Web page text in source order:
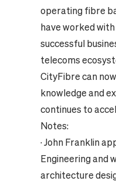
operating fibre
have worked
successful
telecoms
CityFibre can
knowledge and
continues to
Notes:
·John Franklin
Engineering and
architecture